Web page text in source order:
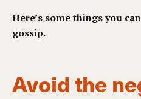
Here’s some things you
gossip.
Avoid the